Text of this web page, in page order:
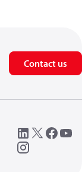
Contact us